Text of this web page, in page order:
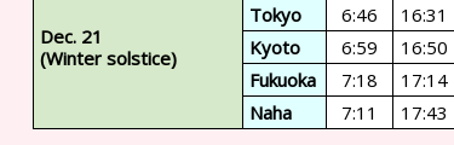
Dec. 21
(Winter solstice)
Tokyo 6:46 16:31
Kyoto 6:59 16:50
Fukuoka 7:18
17:14
Naha
7:11 17:43